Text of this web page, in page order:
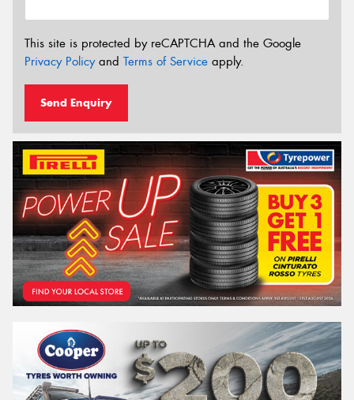
This site is protected by reCAPTCHA and the Google
Privacy Policyand Terms of Service apply.
Send Enquiry